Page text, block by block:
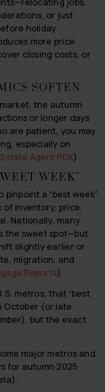
or just
holiday
more price
closing costs, or
SOFTEN
the autumn
or longer days
are patient, you may
especially on
Agent PDX)
WEEK”
a “best week”
of inventory, price,
Nationally, many
the sweet spot—but
slightly earlier or
migration, and
Reports)
metros, that “best
October (or late
but the exact
major metros and
for autumn 2025